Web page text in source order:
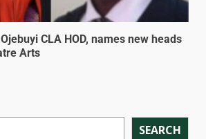
CLA HOD, names new heads
Arts
SEARCH